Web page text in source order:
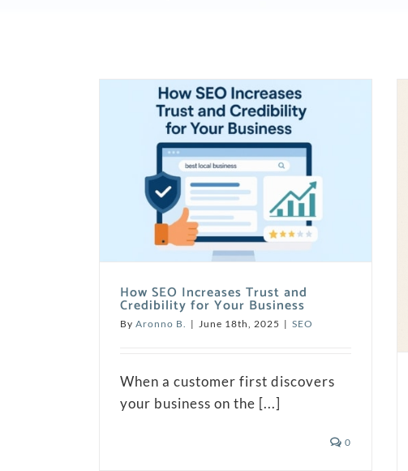
How SEO Increases Trust and
Credibility for Your Business
By Aronno B. | June 18th, 2025 | SEO
When a customer first discovers
your business on the [...]
0